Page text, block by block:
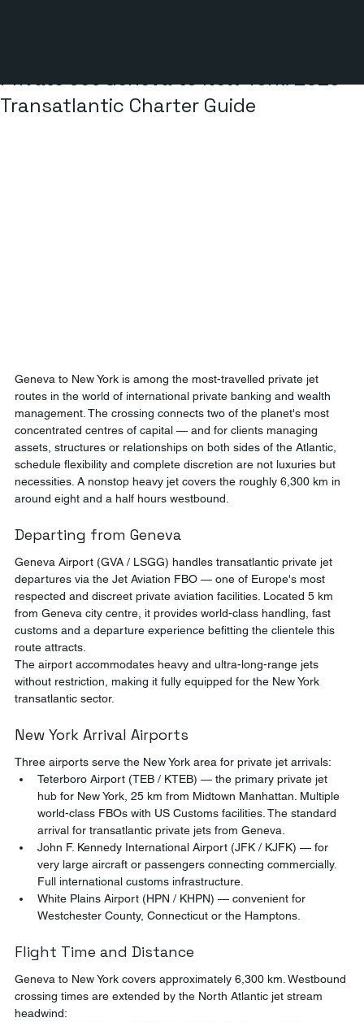
Private Jet Geneva to New York: 2026
Transatlantic Charter Guide
Geneva to New York is among the most-travelled private jet
routes in the world of international private banking and wealth
management. The crossing connects two of the planet's most
concentrated centres of capital — and for clients managing
assets, structures or relationships on both sides of the Atlantic,
schedule flexibility and complete discretion are not luxuries but
necessities. A nonstop heavy jet covers the roughly 6,300 km in
around eight and a half hours westbound.
Departing from Geneva
Geneva Airport (GVA / LSGG) handles transatlantic private jet
departures via the Jet Aviation FBO — one of Europe's most
respected and discreet private aviation facilities. Located 5 km
from Geneva city centre, it provides world-class handling, fast
customs and a departure experience befitting the clientele this
route attracts.
The airport accommodates heavy and ultra-long-range jets
without restriction, making it fully equipped for the New York
transatlantic sector.
New York Arrival Airports
Three airports serve the New York area for private jet arrivals:
Teterboro Airport (TEB / KTEB) — the primary private jet
hub for New York, 25 km from Midtown Manhattan. Multiple
world-class FBOs with US Customs facilities. The standard
arrival for transatlantic private jets from Geneva.
John F. Kennedy International Airport (JFK / KJFK) — for
very large aircraft or passengers connecting commercially.
Full international customs infrastructure.
White Plains Airport (HPN / KHPN) — convenient for
Westchester County, Connecticut or the Hamptons.
Flight Time and Distance
Geneva to New York covers approximately 6,300 km. Westbound
crossing times are extended by the North Atlantic jet stream
headwind: